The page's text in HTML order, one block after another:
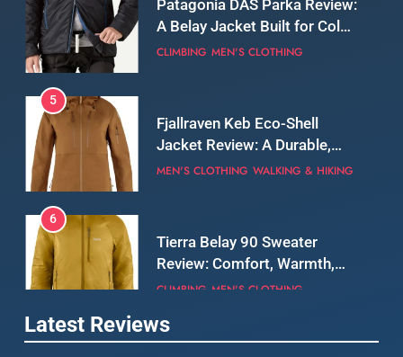
Still Days on the Wall
CLIMBING MEN'S CLOTHING
5
Weatherproof Shell Built for
Real-World Adventure
MEN'S CLOTHING WALKING & HIKING
6
and Everyday Performance
CLIMBING MEN'S CLOTHING
Fjällräven Expedition Mid
Latest Reviews